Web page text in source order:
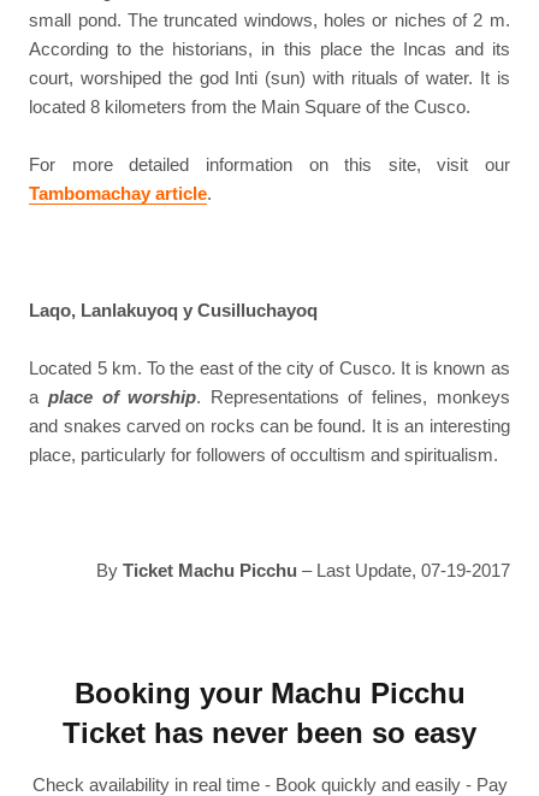
small pond. The truncated windows, holes or niches of 2 m.
According to the historians, in this place the Incas and its
court, worshiped the god Inti (sun) with rituals of water. It is
located 8 kilometers from the Main Square of the Cusco.
For more detailed information on this site, visit our
Tambomachay article.
Laqo, Lanlakuyoq y Cusilluchayoq
Located 5 km. To the east of the city of Cusco. It is known as
a place of worship. Representations of felines, monkeys
and snakes carved on rocks can be found. It is an interesting
place, particularly for followers of occultism and spiritualism.
By Ticket Machu Picchu – Last Update, 07-19-2017
Booking your Machu Picchu
Ticket has never been so easy
Check availability in real time - Book quickly and easily - Pay